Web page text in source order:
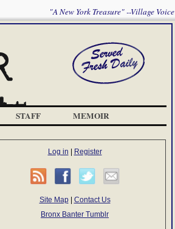
"A New York Treasure" --Village Voice
STAFF MEMOIR
Log in Register
Site Map| Contact Us
Bronx Banter Tumblr